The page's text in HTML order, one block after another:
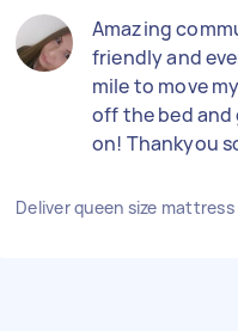
Amazing
friendly and
mile to move
off the bed and
on! Thankyou
Deliver queen size mattress